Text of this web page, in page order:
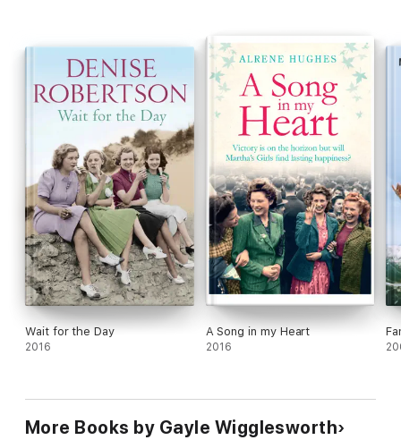
Wait for the Day
2016
A Song in my Heart
2016
More Books by Gayle Wigglesworth